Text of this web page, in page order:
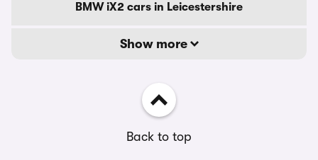
BMW iX2 cars in Leicestershire
Show more
Back to top